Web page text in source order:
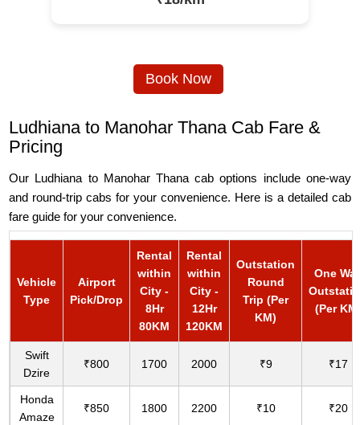
Book Now
Ludhiana to Manohar Thana Cab Fare &
Pricing
Our Ludhiana to Manohar Thana cab options include one-way
and round-trip cabs for your convenience. Here is a detailed cab
fare guide for your convenience.
Vehicle
Type
Airport
Pick/Drop
Rental
within
City -
8Hr
80KM
Rental
within
City -
12Hr
120KM
Outstation
Round
Trip (Per
KM)
One
(Per
Swift
Dzire
₹800 1700 2000 ₹9 ₹17
Honda
Amaze
₹850 1800 2200 ₹10 ₹20